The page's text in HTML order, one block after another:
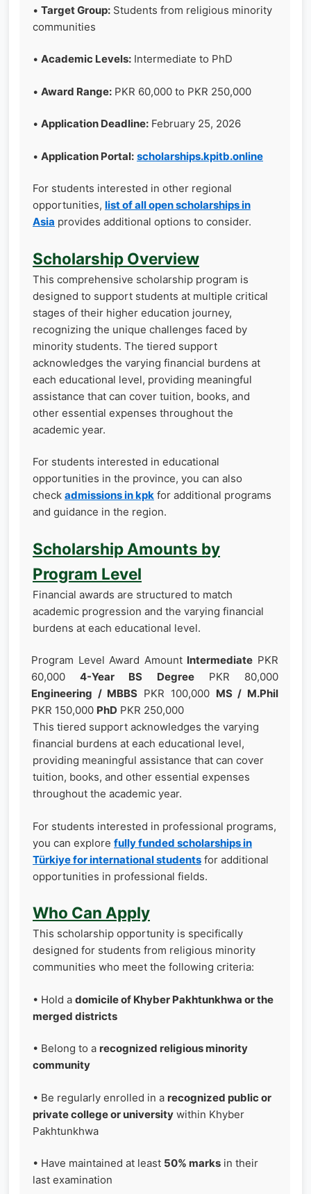
• Target Group: Students from religious minority
communities
• Academic Levels: Intermediate to PhD
• Award Range: PKR 60,000 to PKR 250,000
• Application Deadline: February 25, 2026
• Application Portal: scholarships.kpitb.online
For students interested in other regional
opportunities, list of all open scholarships in
Asia provides additional options to consider.
Scholarship Overview
This comprehensive scholarship program is
designed to support students at multiple critical
stages of their higher education journey,
recognizing the unique challenges faced by
minority students. The tiered support
acknowledges the varying financial burdens at
each educational level, providing meaningful
assistance that can cover tuition, books, and
other essential expenses throughout the
academic year.
For students interested in educational
opportunities in the province, you can also
check admissions in kpk for additional programs
and guidance in the region.
Scholarship Amounts by
Program Level
Financial awards are structured to match
academic progression and the varying financial
burdens at each educational level.
Program Level Award Amount Intermediate PKR
60,0004-Year BS DegreePKR 80,000
Engineering / MBBS PKR 100,000 MS / M.Phil
PKR 150,000 PhD PKR 250,000
This tiered support acknowledges the varying
financial burdens at each educational level,
providing meaningful assistance that can cover
tuition, books, and other essential expenses
throughout the academic year.
For students interested in professional programs,
you can explore fully funded scholarships in
Türkiye for international students for additional
opportunities in professional fields.
Who Can Apply
This scholarship opportunity is specifically
designed for students from religious minority
communities who meet the following criteria:
• Hold a domicile of Khyber Pakhtunkhwa or the
merged districts
• Belong to a recognized religious minority
community
• Be regularly enrolled in a recognized public or
private college or university within Khyber
Pakhtunkhwa
• Have maintained at least 50% marks in their
last examination